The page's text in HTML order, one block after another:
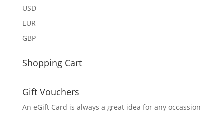
USD
EUR
GBP
Shopping Cart
Gift Vouchers
An eGift Card is always a great idea for any occassion